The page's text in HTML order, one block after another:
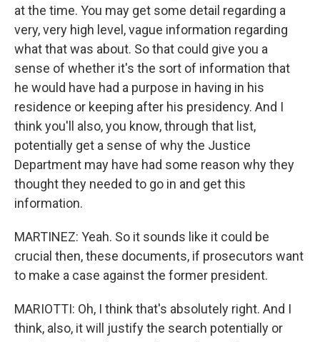
at the time. You may get some detail regarding a
very, very high level, vague information regarding
what that was about. So that could give you a
sense of whether it's the sort of information that
he would have had a purpose in having in his
residence or keeping after his presidency. And I
think you'll also, you know, through that list,
potentially get a sense of why the Justice
Department may have had some reason why they
thought they needed to go in and get this
information.
MARTINEZ: Yeah. So it sounds like it could be
crucial then, these documents, if prosecutors want
to make a case against the former president.
MARIOTTI: Oh, I think that's absolutely right. And I
think, also, it will justify the search potentially or